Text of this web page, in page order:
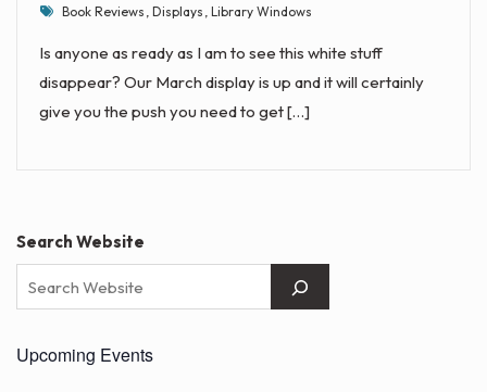
Tags
Book Reviews , Displays , Library Windows
Is anyone as ready as I am to see this white stuff
disappear? Our March display is up and it will certainly
give you the push you need to get […]
Search Website
Upcoming Events